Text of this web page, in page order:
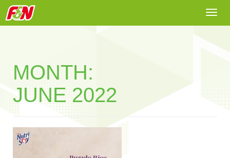
MONTH:
JUNE 2022